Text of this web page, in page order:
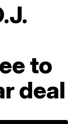
to
deal